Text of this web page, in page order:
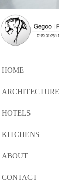
HOME
HOTELS
KITCHENS
ABOUT
CONTACT